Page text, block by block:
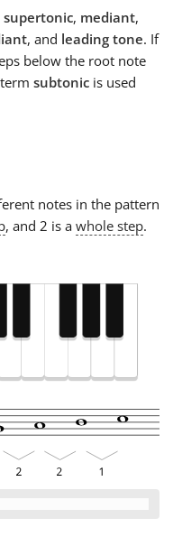
supertonic, mediant,
, and leading tone. If
below the root note
subtonic is used
notes in the pattern
, and 2 is a whole step.